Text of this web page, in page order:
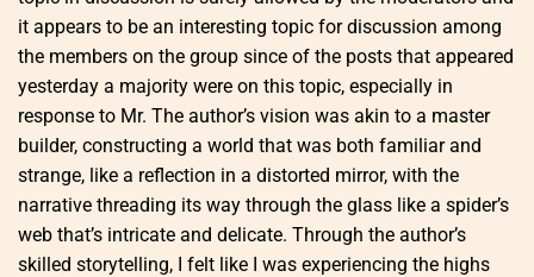
it appears to be an interesting topic for discussion among
the members on the group since of the posts that appeared
yesterday a majority were on this topic, especially in
response to Mr. The author’s vision was akin to a master
builder, constructing a world that was both familiar and
strange, like a reflection in a distorted mirror, with the
narrative threading its way through the glass like a spider’s
web that’s intricate and delicate. Through the author’s
skilled storytelling, I felt like I was experiencing the highs